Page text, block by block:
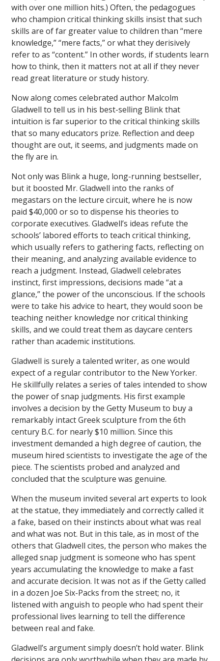
with over one million hits.) Often, the pedagogues
who champion critical thinking skills insist that such
skills are of far greater value to children than “mere
knowledge,” “mere facts,” or what they derisively
refer to as “content.” In other words, if students learn
how to think, then it matters not at all if they never
read great literature or study history.
Now along comes celebrated author Malcolm
Gladwell to tell us in his best-selling Blinkthat
intuition is far superior to the critical thinking skills
that so many educators prize. Reflection and deep
thought are out, it seems, and judgments made on
the fly are in.
Not only was Blinka huge, long-running bestseller,
but it boosted Mr. Gladwell into the ranks of
megastars on the lecture circuit, where he is now
paid $40,000 or so to dispense his theories to
corporate executives. Gladwell’s ideas refute the
schools’ labored efforts to teach critical thinking,
which usually refers to gathering facts, reflecting on
their meaning, and analyzing available evidence to
reach a judgment. Instead, Gladwell celebrates
instinct, first impressions, decisions made “at a
glance,” the power of the unconscious. If the schools
were to take his advice to heart, they would soon be
teaching neither knowledge nor critical thinking
skills, and we could treat them as daycare centers
rather than academic institutions.
Gladwell is surely a talented writer, as one would
expect of a regular contributor to the New Yorker.
He skillfully relates a series of tales intended to show
the power of snap judgments. His first example
involves a decision by the Getty Museum to buy a
remarkably intact Greek sculpture from the 6th
century B.C. for nearly $10 million. Since this
investment demanded a high degree of caution, the
museum hired scientists to investigate the age of the
piece. The scientists probed and analyzed and
concluded that the sculpture was genuine.
When the museum invited several art experts to look
at the statue, they immediately and correctly called it
a fake, based on their instincts about what was real
and what was not. But in this tale, as in most of the
others that Gladwell cites, the person who makes the
alleged snap judgment is someone who has spent
years accumulating the knowledge to make a fast
and accurate decision. It was not as if the Getty called
in a dozen Joe Six-Packs from the street; no, it
listened with anguish to people who had spent their
professional lives learning to tell the difference
between real and fake.
Gladwell’s argument simply doesn’t hold water. Blink